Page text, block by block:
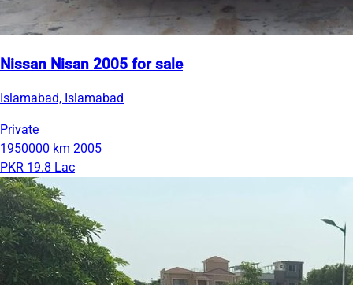
Nissan Nisan 2005 for sale
Islamabad, Islamabad
Private
1950000 km 2005
PKR 19.8 Lac